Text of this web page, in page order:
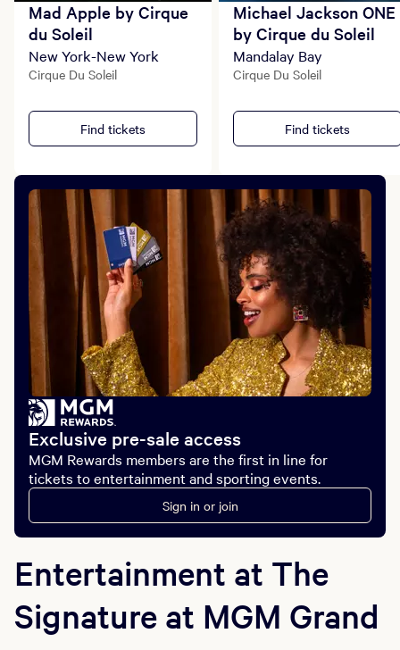
Mad Apple by Cirque
du Soleil
New York-New York
Cirque Du Soleil
Find tickets
Michael Jackson ONE
by Cirque du Soleil
Mandalay Bay
Cirque Du Soleil
Find tickets
Exclusive pre-sale access
MGM Rewards members are the first in line for
tickets to entertainment and sporting events.
Sign in or join
Entertainment at The
Signature at MGM Grand